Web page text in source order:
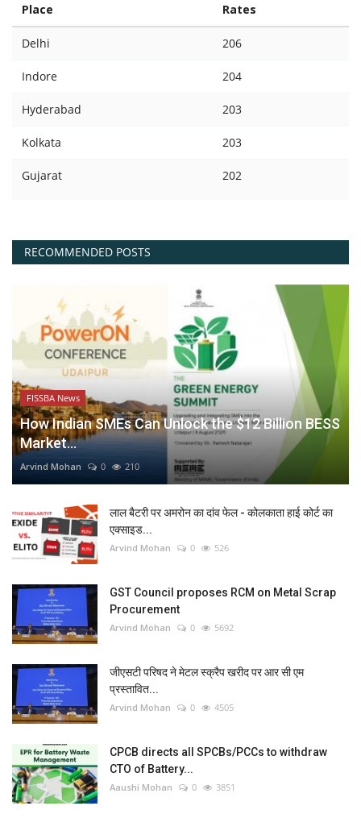
Place Rates
Delhi 206
Indore 204
Hyderabad 203
Kolkata 203
Gujarat 202
RECOMMENDED POSTS
FISSBA News
How Indian SMEs Can Unlock the $12 Billion BESS
Market...
Arvind Mohan 0 210
लाल बैटरी पर अमरोन का दांव फेल - कोलकाता हाई कोर्ट का
एक्साइड...
Arvind Mohan 0 526
GST Council proposes RCM on Metal Scrap
Procurement
Arvind Mohan 0 5692
जीएसटी परिषद ने मेटल स्क्रैप खरीद पर आर सी एम
प्रस्तावित...
Arvind Mohan 0 4505
CPCB directs all SPCBs/PCCs to withdraw
CTO of Battery...
Aaushi Mohan 0 3851